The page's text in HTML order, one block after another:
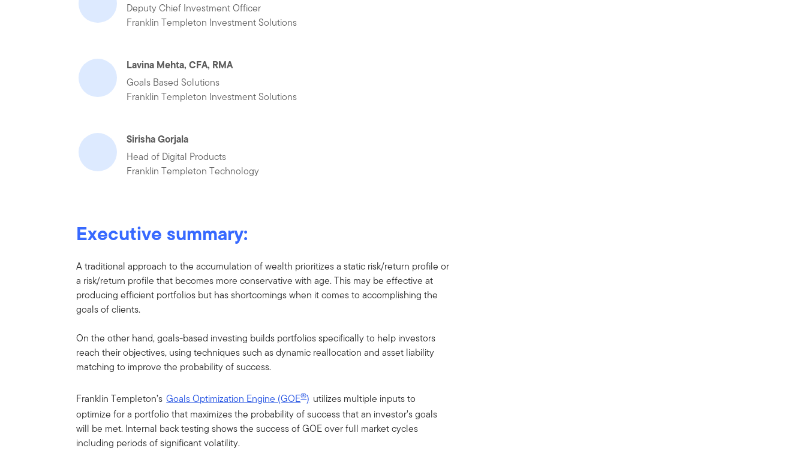
Deputy Chief Investment Officer
Franklin Templeton Investment Solutions
Lavina Mehta, CFA, RMA
Goals Based Solutions
Franklin Templeton Investment Solutions
Sirisha Gorjala
Head of Digital Products
Franklin Templeton Technology
Executive summary:
A traditional approach to the accumulation of wealth prioritizes a static risk/return profile or
a risk/return profile that becomes more conservative with age. This may be effective at
producing efficient portfolios but has shortcomings when it comes to accomplishing the
goals of clients.
On the other hand, goals-based investing builds portfolios specifically to help investors
reach their objectives, using techniques such as dynamic reallocation and asset liability
matching to improve the probability of success.
Franklin Templeton’s Goals Optimization Engine (GOE®) utilizes multiple inputs to
optimize for a portfolio that maximizes the probability of success that an investor’s goals
will be met. Internal back testing shows the success of GOE over full market cycles
including periods of significant volatility.